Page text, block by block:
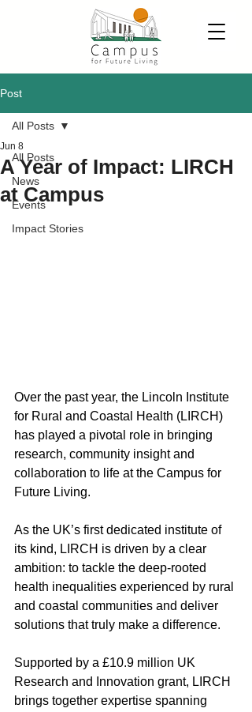
Post
All Posts
News
Events
Impact Stories
All Posts
A Year of Impact: LIRCH
at Campus
Jun 8
Over the past year, the Lincoln Institute
for Rural and Coastal Health (LIRCH)
has played a pivotal role in bringing
research, community insight and
collaboration to life at the Campus for
Future Living.
As the UK’s first dedicated institute of
its kind, LIRCH is driven by a clear
ambition: to tackle the deep-rooted
health inequalities experienced by rural
and coastal communities and deliver
solutions that truly make a difference.
Supported by a £10.9 million UK
Research and Innovation grant, LIRCH
brings together expertise spanning